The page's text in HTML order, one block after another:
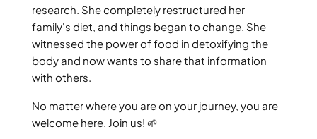
research. She completely restructured her
family's diet, and things began to change. She
witnessed the power of food in detoxifying the
body and now wants to share that information
with others.
No matter where you are on your journey, you are
welcome here. Join us! 🌱